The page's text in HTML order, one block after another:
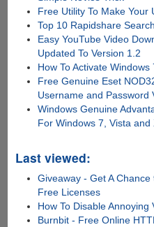
Free Utility To Make Your
Top 10 Rapidshare
Easy YouTube Video
Updated To Version 1.2
How To Activate Windows
Free Genuine Eset
Username and Password
Windows Genuine
For Windows 7, Vista and
Last viewed:
Giveaway - Get A
Free Licenses
How To Disable
Burnbit - Free Online